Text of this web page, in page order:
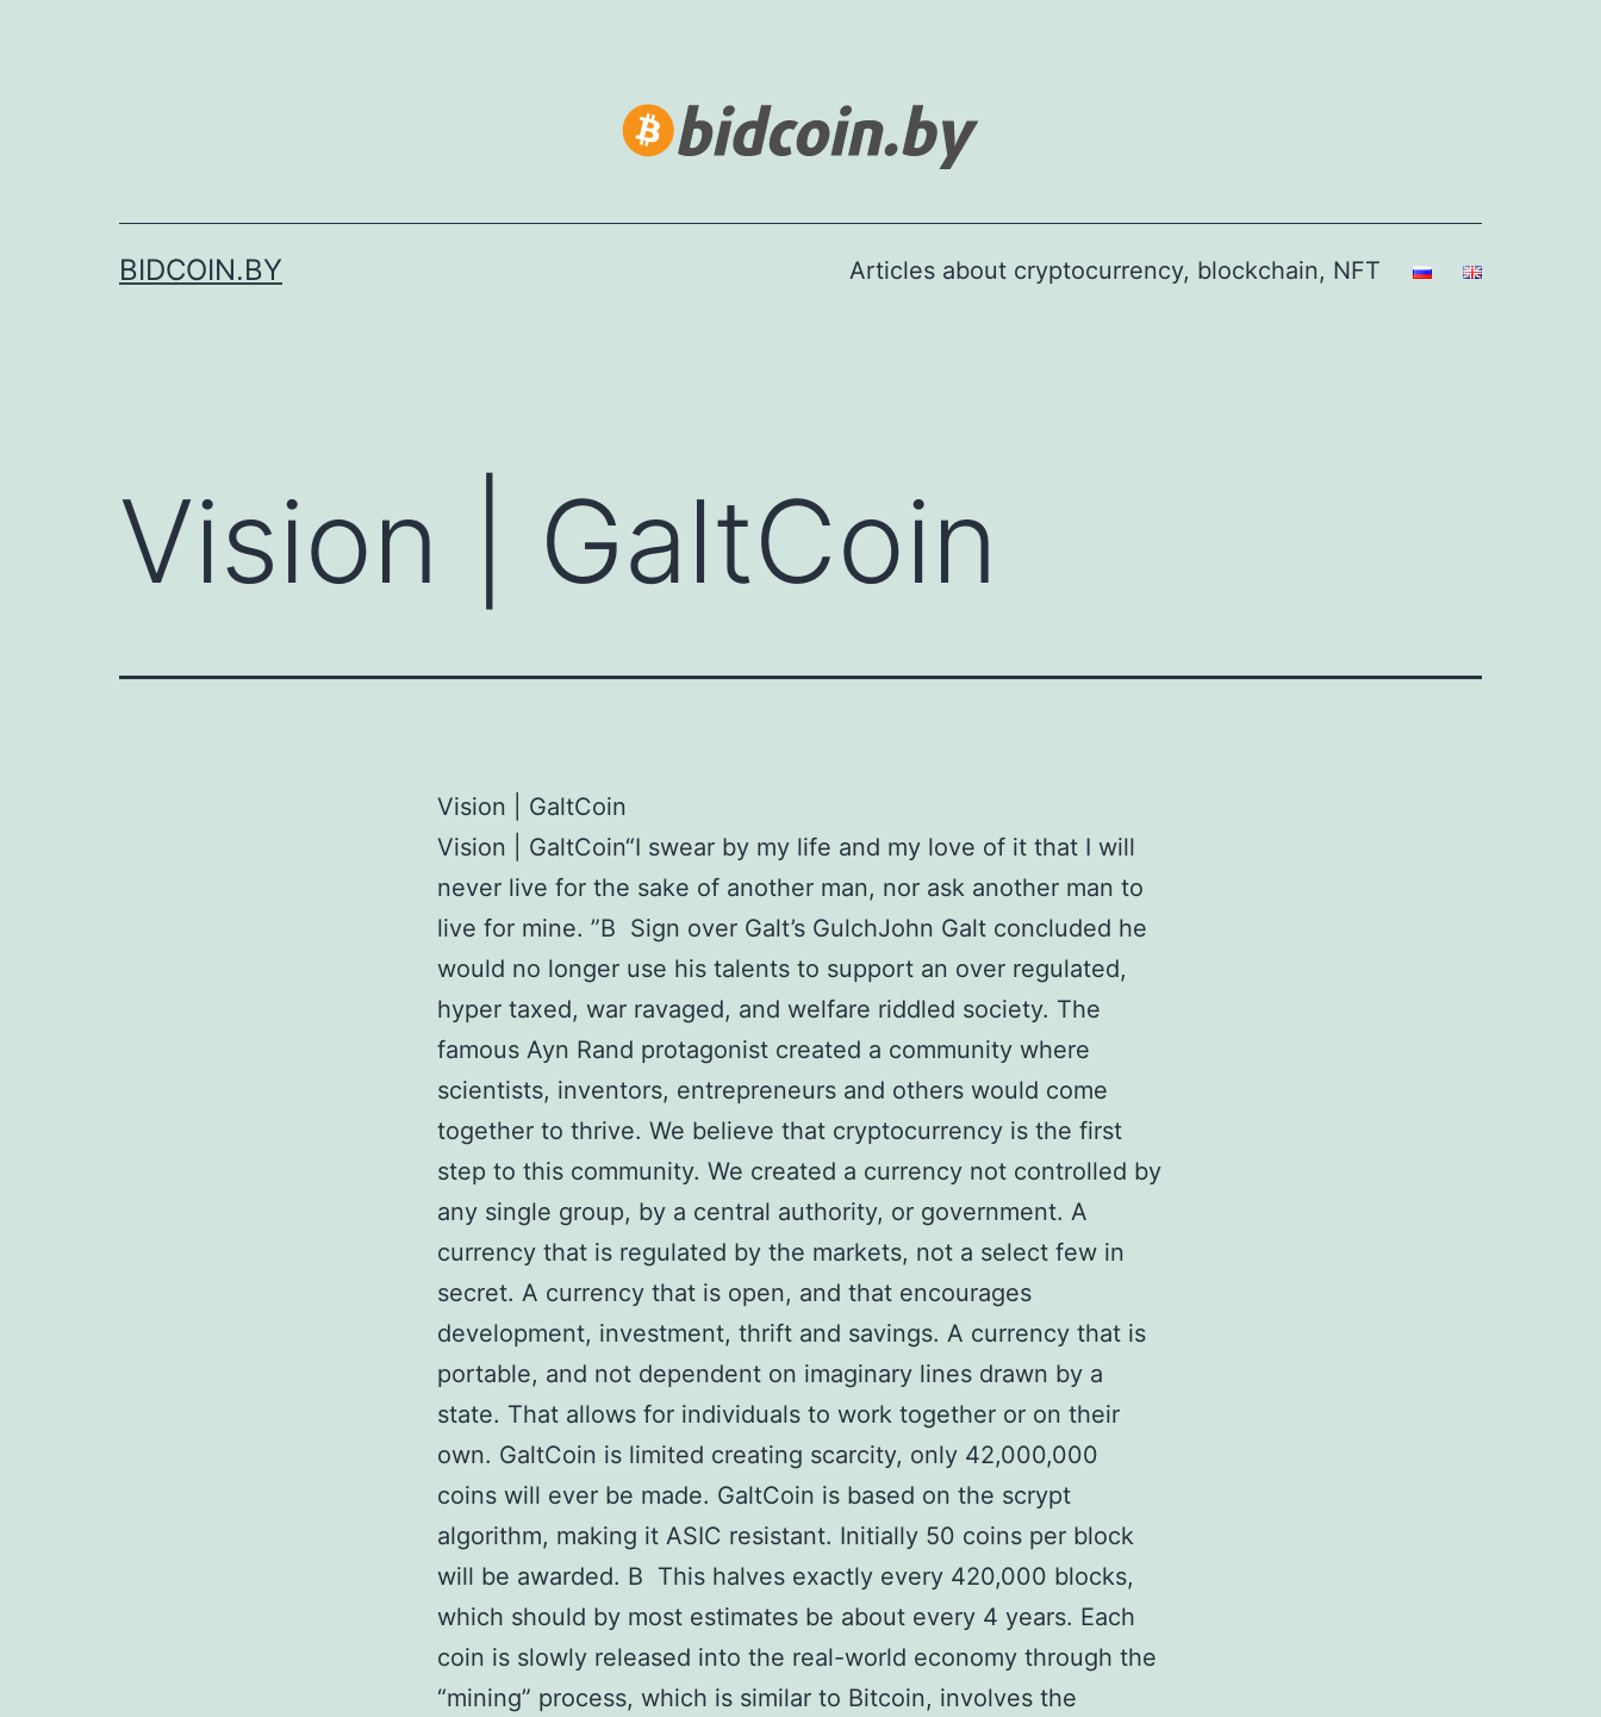
BIDCOIN.BY Articles about cryptocurrency, blockchain, NFT
Vision | GaltCoin
Vision | GaltCoin
Vision | GaltCoin“I swear by my life and my love of it that I will
never live for the sake of another man, nor ask another man to
live for mine. ”В Sign over Galt’s GulchJohn Galt concluded he
would no longer use his talents to support an over regulated,
hyper taxed, war ravaged, and welfare riddled society. The
famous Ayn Rand protagonist created a community where
scientists, inventors, entrepreneurs and others would come
together to thrive. We believe that cryptocurrency is the first
step to this community. We created a currency not controlled by
any single group, by a central authority, or government. A
currency that is regulated by the markets, not a select few in
secret. A currency that is open, and that encourages
development, investment, thrift and savings. A currency that is
portable, and not dependent on imaginary lines drawn by a
state. That allows for individuals to work together or on their
own. GaltCoin is limited creating scarcity, only 42,000,000
coins will ever be made. GaltCoin is based on the scrypt
algorithm, making it ASIC resistant. Initially 50 coins per block
will be awarded. В This halves exactly every 420,000 blocks,
which should by most estimates be about every 4 years. Each
coin is slowly released into the real-world economy through the
“mining” process, which is similar to Bitcoin, involves the